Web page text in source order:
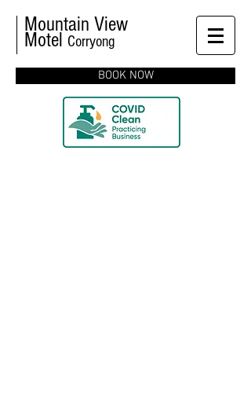
Mountain View
Motel Corryong
BOOK NOW